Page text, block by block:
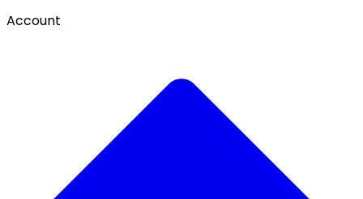
Account